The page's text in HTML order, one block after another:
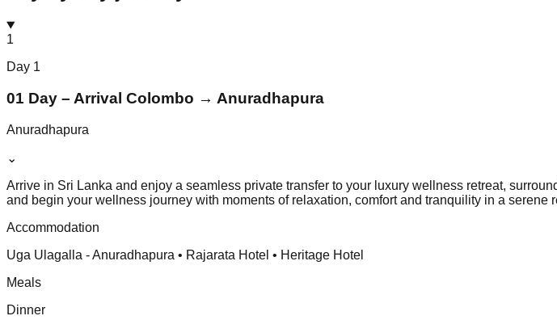
1
Day 1
01 Day – Arrival Colombo → Anuradhapura
Anuradhapura
⌄
Arrive in Sri Lanka and enjoy a seamless private transfer to your luxury wellness retreat,
and begin your wellness journey with moments of relaxation, comfort and tranquility in a serene
Accommodation
Uga Ulagalla - Anuradhapura • Rajarata Hotel • Heritage Hotel
Meals
Dinner